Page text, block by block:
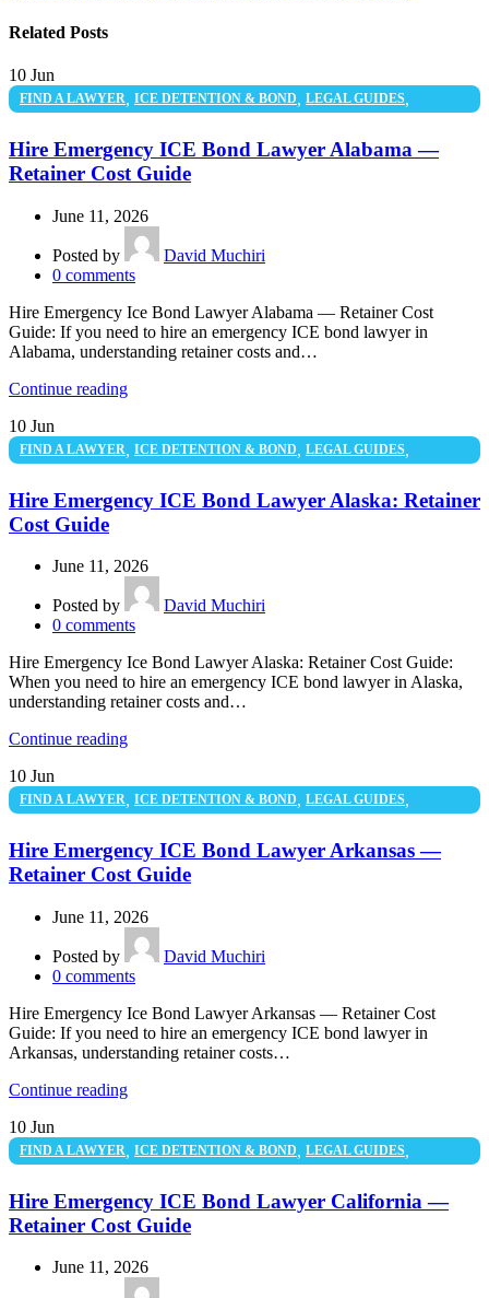
Related Posts
10 Jun
FIND A LAWYER, ICE DETENTION & BOND, LEGAL GUIDES,
Hire Emergency ICE Bond Lawyer Alabama —
Retainer Cost Guide
June 11, 2026
Posted by
David Muchiri
0 comments
Hire Emergency Ice Bond Lawyer Alabama — Retainer Cost
Guide: If you need to hire an emergency ICE bond lawyer in
Alabama, understanding retainer costs and…
Continue reading
10 Jun
FIND A LAWYER, ICE DETENTION & BOND, LEGAL GUIDES,
Hire Emergency ICE Bond Lawyer Alaska: Retainer
Cost Guide
June 11, 2026
Posted by
David Muchiri
0 comments
Hire Emergency Ice Bond Lawyer Alaska: Retainer Cost Guide:
When you need to hire an emergency ICE bond lawyer in Alaska,
understanding retainer costs and…
Continue reading
10 Jun
FIND A LAWYER, ICE DETENTION & BOND, LEGAL GUIDES,
Hire Emergency ICE Bond Lawyer Arkansas —
Retainer Cost Guide
June 11, 2026
Posted by
David Muchiri
0 comments
Hire Emergency Ice Bond Lawyer Arkansas — Retainer Cost
Guide: If you need to hire an emergency ICE bond lawyer in
Arkansas, understanding retainer costs…
Continue reading
10 Jun
FIND A LAWYER, ICE DETENTION & BOND, LEGAL GUIDES,
Hire Emergency ICE Bond Lawyer California —
Retainer Cost Guide
June 11, 2026